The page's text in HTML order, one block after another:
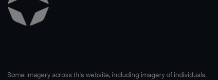
Some imagery across this website, including imagery of individuals,